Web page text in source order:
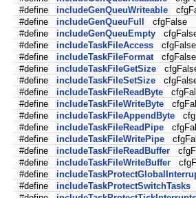
#define
includeGenQueuWriteable
#define
includeGenQueuFull
cfgFalse
#define
includeGenQueuEmpty
#define
includeTaskFileAccess cfgFalse
#define
includeTaskFileFormatcfgFalse
#define
includeTaskFileGetSize
#define
includeTaskFileSetSize
#define
includeTaskFileReadByte
#define
includeTaskFileWriteByte
#define
includeTaskFileAppendByte
#define
includeTaskFileReadPipe
#define
includeTaskFileWritePipe
#define
includeTaskFileReadBuffer
#define
includeTaskFileWriteBuffer
#define
#define
includeTaskProtectSwitchTasks